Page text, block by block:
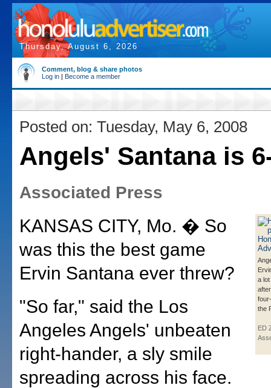
Thursday, August 6, 2026
Comment, blog & share photos
Log in | Become a member
Posted on: Tuesday, May 6, 2008
Angels' Santana is
Associated Press
a
the
ED
KANSAS CITY, Mo. � So
was this the best game
Ervin Santana ever threw?
"So far," said the Los
Angeles Angels' unbeaten
right-hander, a sly smile
spreading across his face.